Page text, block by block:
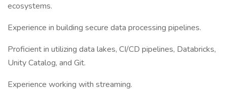
ecosystems.
Experience in building secure data processing pipelines.
Proficient in utilizing data lakes, CI/CD pipelines, Databricks,
Unity Catalog, and Git.
Experience working with streaming.